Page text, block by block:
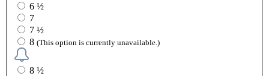
6 ½
7
7 ½
8 (This option is currently unavailable.)
8 ½